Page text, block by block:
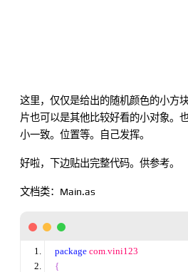
这里，仅仅是给出的随机颜色的小方
片也可以是其他比较好看的小对象。
小一致。位置等。自己发挥。
好啦，下边贴出完整代码。供参考。
文档类：Main.as
package com.vini123
{